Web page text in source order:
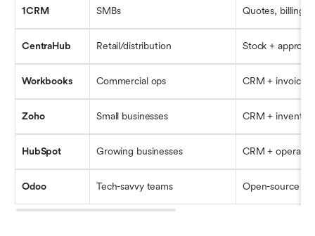
1CRM SMBs Quotes, billing,
CentraHub Retail/distribution Stock +
Workbooks Commercial ops CRM + invoicing
Zoho Small businesses CRM +
HubSpot Growing businesses CRM +
Odoo Tech-savvy teams Open-source